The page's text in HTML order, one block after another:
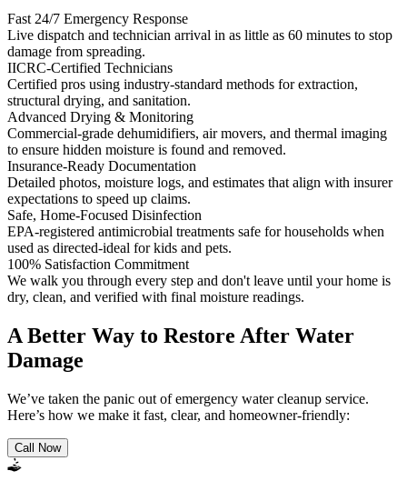
Fast 24/7 Emergency Response
Live dispatch and technician arrival in as little as 60 minutes to stop
damage from spreading.
IICRC-Certified Technicians
Certified pros using industry-standard methods for extraction,
structural drying, and sanitation.
Advanced Drying & Monitoring
Commercial-grade dehumidifiers, air movers, and thermal imaging
to ensure hidden moisture is found and removed.
Insurance-Ready Documentation
Detailed photos, moisture logs, and estimates that align with insurer
expectations to speed up claims.
Safe, Home-Focused Disinfection
EPA-registered antimicrobial treatments safe for households when
used as directed-ideal for kids and pets.
100% Satisfaction Commitment
We walk you through every step and don't leave until your home is
dry, clean, and verified with final moisture readings.
A Better Way to Restore After Water
Damage
We’ve taken the panic out of emergency water cleanup service.
Here’s how we make it fast, clear, and homeowner-friendly:
Call Now